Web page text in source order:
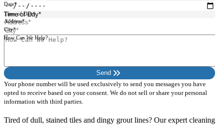
Date*
Time of Day*
Address*
City*
How Can We Help?
Send keyboard_double_arrow_right
Your phone number will be used exclusively to send you messages you have
opted to receive based on your consent. We do not sell or share your personal
information with third parties.
Tired of dull, stained tiles and dingy grout lines? Our expert cleaning